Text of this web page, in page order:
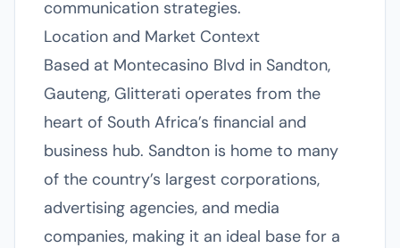
communication strategies.
Location and Market Context
Based at Montecasino Blvd in Sandton,
Gauteng, Glitterati operates from the
heart of South Africa’s financial and
business hub. Sandton is home to many
of the country’s largest corporations,
advertising agencies, and media
companies, making it an ideal base for a